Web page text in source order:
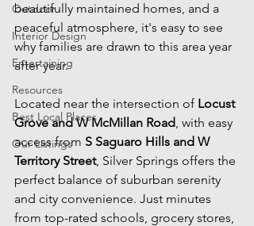
Outdoor
Interior Design
Entertaining
Resources
Best Local Places
Our Listings
beautifully maintained homes, and a
peaceful atmosphere, it's easy to see
why families are drawn to this area year
after year.
Located near the intersection of Locust
Grove and W McMillan Road, with easy
access from S Saguaro Hills and W
Territory Street, Silver Springs offers the
perfect balance of suburban serenity
and city convenience. Just minutes
from top-rated schools, grocery stores,